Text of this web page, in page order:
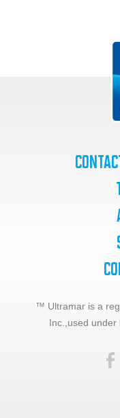
™ Ultramar is a
Inc., used under